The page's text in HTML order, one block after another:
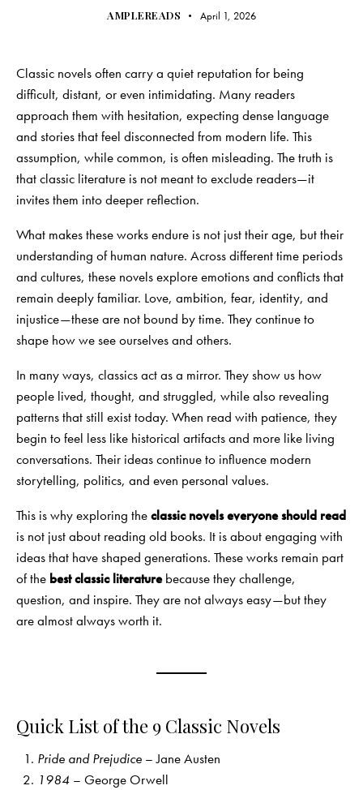
AMPLEREADS April 1, 2026
Classic novels often carry a quiet reputation for being
difficult, distant, or even intimidating. Many readers
approach them with hesitation, expecting dense language
and stories that feel disconnected from modern life. This
assumption, while common, is often misleading. The truth is
that classic literature is not meant to exclude readers—it
invites them into deeper reflection.
What makes these works endure is not just their age, but their
understanding of human nature. Across different time periods
and cultures, these novels explore emotions and conflicts that
remain deeply familiar. Love, ambition, fear, identity, and
injustice—these are not bound by time. They continue to
shape how we see ourselves and others.
In many ways, classics act as a mirror. They show us how
people lived, thought, and struggled, while also revealing
patterns that still exist today. When read with patience, they
begin to feel less like historical artifacts and more like living
conversations. Their ideas continue to influence modern
storytelling, politics, and even personal values.
This is why exploring theclassic novels everyone should read
is not just about reading old books. It is about engaging with
ideas that have shaped generations. These works remain part
of the best classic literaturebecause they challenge,
question, and inspire. They are not always easy—but they
are almost always worth it.
Quick List of the 9 Classic Novels
Pride and Prejudice– Jane Austen
1984– George Orwell